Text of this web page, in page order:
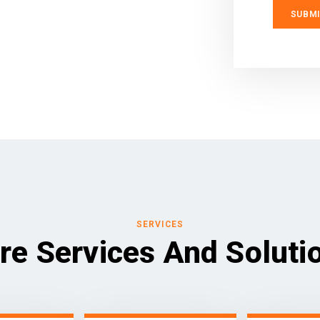
SERVICES
Services And